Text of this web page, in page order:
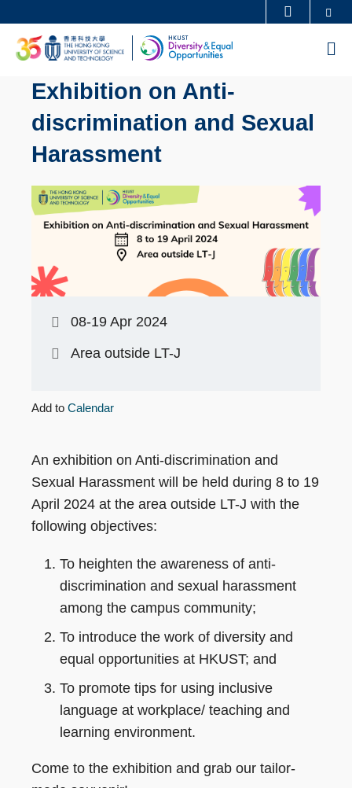
main
UNIVERSITY NEWS ACADEMIC DEPARTMENTS A-Z
MAP & DIRECTIONS CAREERS AT HKUST
FACULTY PROFILES ABOUT HKUST
Exhibition on Anti-
discrimination and Sexual
Harassment
08-19 Apr 2024
Area outside LT-J
Add to Calendar
An exhibition on Anti-discrimination and
Sexual Harassment will be held during 8 to 19
April 2024 at the area outside LT-J with the
following objectives:
To heighten the awareness of anti-
discrimination and sexual harassment
among the campus community;
To introduce the work of diversity and
equal opportunities at HKUST; and
To promote tips for using inclusive
language at workplace/ teaching and
learning environment.
Come to the exhibition and grab our tailor-